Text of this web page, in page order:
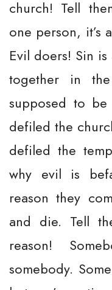
church! Tell
one person, it’s
Evil doers! Sin
together in
supposed to
defiled the
defiled the
why evil is
reason they
and die. Tell
reason!
somebody.